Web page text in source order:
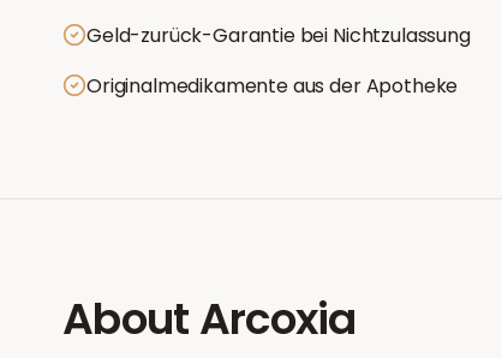
Geld-zurück-Garantie bei Nichtzulassung
Originalmedikamente aus der Apotheke
AboutArcoxia